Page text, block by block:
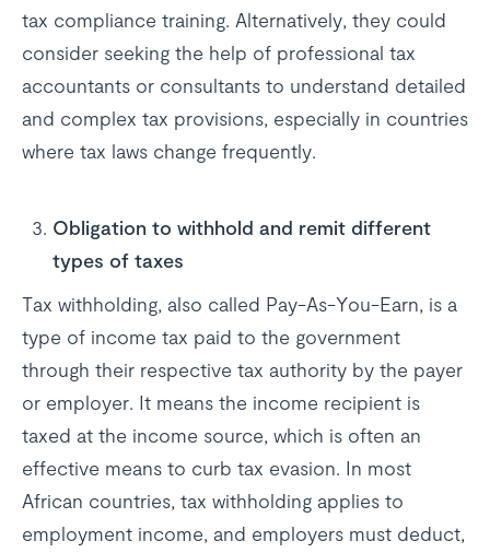
tax compliance training. Alternatively, they could
consider seeking the help of professional tax
accountants or consultants to understand detailed
and complex tax provisions, especially in countries
where tax laws change frequently.
Obligation to withhold and remit different
types of taxes
Tax withholding, also called Pay-As-You-Earn, is a
type of income tax paid to the government
through their respective tax authority by the payer
or employer. It means the income recipient is
taxed at the income source, which is often an
effective means to curb tax evasion. In most
African countries, tax withholding applies to
employment income, and employers must deduct,